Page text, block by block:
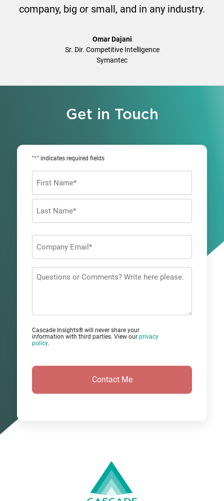
company, big or small, and in any industry.
Omar Dajani
Sr. Dir. Competitive Intelligence
Symantec
Get in Touch
"*" indicates required fields
First
*
Questions
Cascade Insights® will never share your
information with third parties. View our privacy
policy.